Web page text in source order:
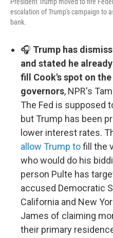
escalation of Trump's campaign to
bank.
🎧 Trump has
and stated he
fill Cook's spot on
governors, NPR's
The Fed is supposed
but Trump has been
lower interest rates.
allow Trump tofill the
who would do his
person Pulte has
accused Democratic
California and New
James of claiming
their primary